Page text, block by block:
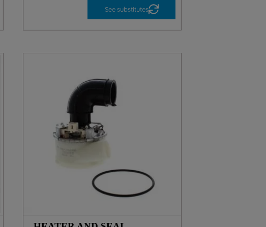
See substitutes